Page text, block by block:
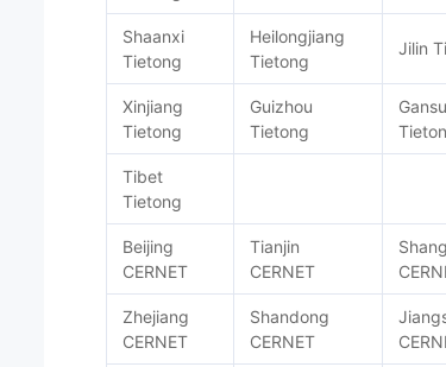
Shaanxi
Tietong
Heilongjiang
Tietong
Jilin
Xinjiang
Tietong
Guizhou
Tietong
Gansu
Tibet
Tietong
Beijing
CERNET
Tianjin
CERNET
Zhejiang
CERNET
Shandong
CERNET